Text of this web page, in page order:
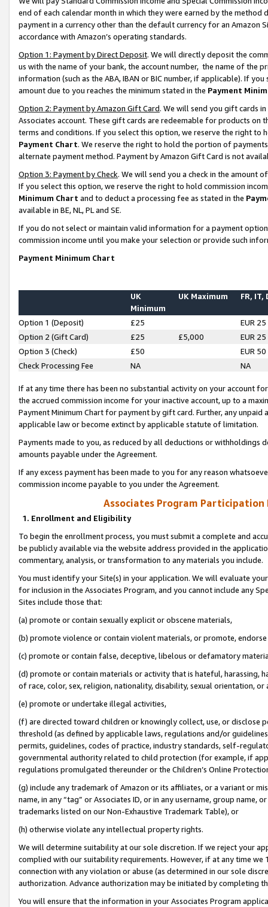
end of each calendar month in which they were earned by the
payment in a currency other than the default currency for an Amazon
accordance with Amazon’s operating standards.
Option 1: Payment by Direct Deposit. We will directly deposit the
us with the name of your bank, the account number, the name of the
information (such as the ABA, IBAN or BIC number, if applicable). If
amount due to you reaches the minimum stated in the Payment
Option 2: Payment by Amazon Gift Card. We will send you gift cards
Associates account. These gift cards are redeemable for products on
terms and conditions. If you select this option, we reserve the right to
Payment Chart. We reserve the right to hold the portion of
alternate payment method. Payment by Amazon Gift Card is not
Option 3: Payment by Check. We will send you a check in the amount
If you select this option, we reserve the right to hold commission
Minimum Chart and to deduct a processing fee as stated in the
available in BE, NL, PL and SE.
If you do not select or maintain valid information for a payment
commission income until you make your selection or provide such
Payment Minimum Chart
UK
Minimum
UK Maximum FR, IT,
Option 1 (Deposit) £25
EUR 25
Option 2 (Gift Card)
£25 £5,000
EUR 25
Option 3 (Check)
£50
EUR 50
Check Processing Fee
NA NA
If at any time there has been no substantial activity on your account
the accrued commission income for your inactive account, up to a
Payment Minimum Chart for payment by gift card. Further, any
applicable law or become extinct by applicable statute of limitation.
Payments made to you, as reduced by all deductions or
amounts payable under the Agreement.
If any excess payment has been made to you for any reason
commission income payable to you under the Agreement.
Associates Program Participation
1. Enrollment and Eligibility
To begin the enrollment process, you must submit a complete and
be publicly available via the website address provided in the
commentary, analysis, or transformation to any materials you include.
You must identify your Site(s) in your application. We will evaluate
for inclusion in the Associates Program, and you cannot include any
Sites include those that:
(a) promote or contain sexually explicit or obscene materials,
(b) promote violence or contain violent materials, or promote,
(c) promote or contain false, deceptive, libelous or defamatory
(d) promote or contain materials or activity that is hateful, harassing,
of race, color, sex, religion, nationality, disability, sexual orientation, or
(e) promote or undertake illegal activities,
(f) are directed toward children or knowingly collect, use, or
threshold (as defined by applicable laws, regulations and/or
permits, guidelines, codes of practice, industry standards, self-
governmental authority related to child protection (for example, if
regulations promulgated thereunder or the Children’s Online
(g) include any trademark of Amazon or its affiliates, or a variant or
name, in any “tag” or Associates ID, or in any username, group
trademarks listed on our Non-Exhaustive Trademark Table), or
(h) otherwise violate any intellectual property rights.
We will determine suitability at our sole discretion. If we reject your
complied with our suitability requirements. However, if at any time
connection with any violation or abuse (as determined in our sole
authorization. Advance authorization may be initiated by completing
You will ensure that the information in your Associates Program